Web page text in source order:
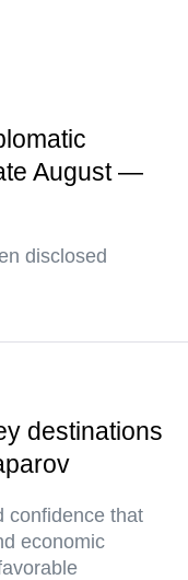
August —
disclosed
destinations
confidence that
economic